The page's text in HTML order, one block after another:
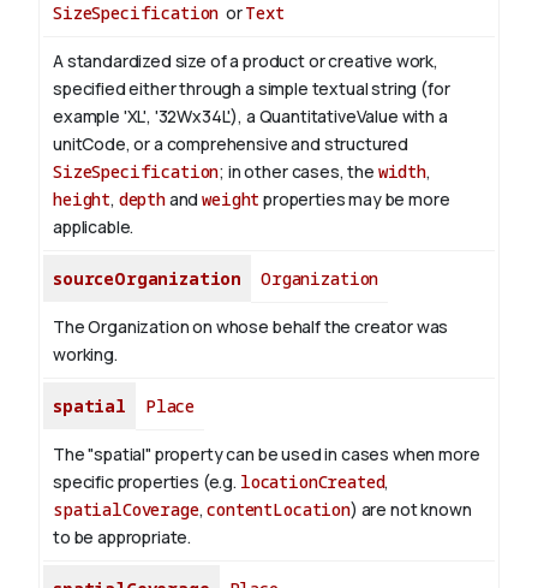
SizeSpecification orText
A standardized size of a product or creative work,
specified either through a simple textual string (for
example 'XL', '32Wx34L'), a QuantitativeValue with a
unitCode, or a comprehensive and structured
SizeSpecification; in other cases, the width,
height, depthandweight properties may be more
applicable.
sourceOrganization Organization
The Organization on whose behalf the creator was
working.
spatial Place
The "spatial" property can be used in cases when more
specific properties (e.g. locationCreated,
spatialCoverage,contentLocation) are not known
to be appropriate.